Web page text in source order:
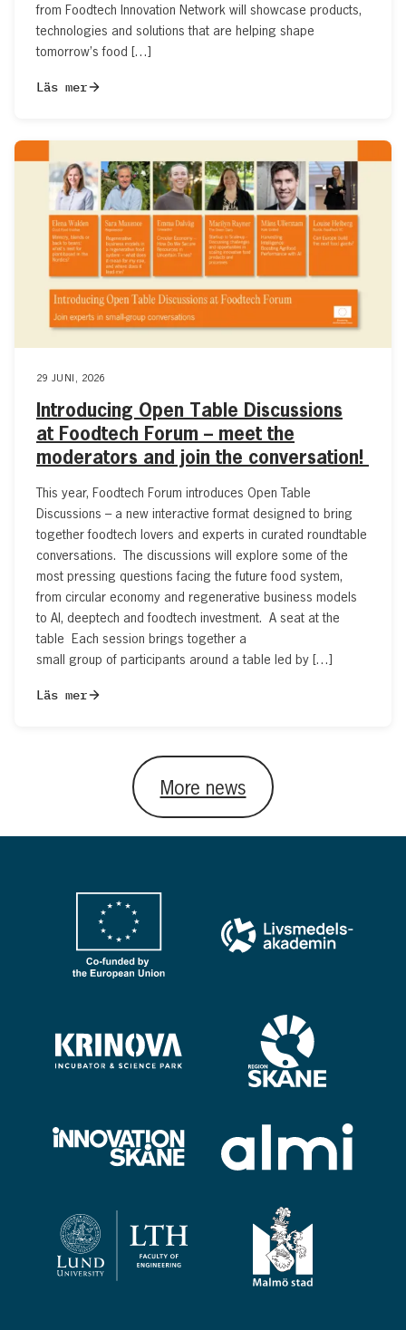
from Foodtech Innovation Network will showcase products,
technologies and solutions that are helping shape
tomorrow’s food […]
Läs mer
29 JUNI, 2026
Introducing Open Table Discussions
at Foodtech Forum – meet the
moderators and join the conversation!
This year, Foodtech Forum introduces Open Table
Discussions – a new interactive format designed to bring
together foodtech lovers and experts in curated roundtable
conversations. The discussions will explore some of the
most pressing questions facing the future food system,
from circular economy and regenerative business models
to AI, deeptech and foodtech investment. A seat at the
table Each session brings together a
small group of participants around a table led by […]
Läs mer
More news